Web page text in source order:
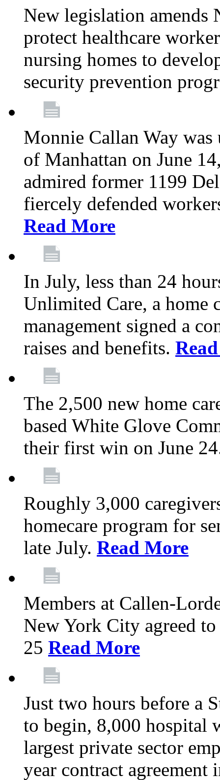
New legislation
protect healthcare
nursing homes to
security prevention
Monnie Callan Way was
of Manhattan on June
admired former 1199
fiercely defended
Read More
In July, less than 24
Unlimited Care, a home
management signed a
raises and benefits.
The 2,500 new home
based White Glove
their first win on June
Roughly 3,000
homecare program for
late July. Read More
Members at Callen-
New York City agreed
25 Read More
Just two hours before a
to begin, 8,000 hospital
largest private sector
year contract agreement